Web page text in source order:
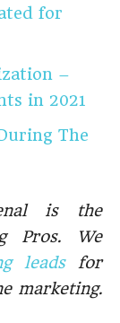
for
–
in 2021
The
is the
Pros. We
leadsfor
marketing.